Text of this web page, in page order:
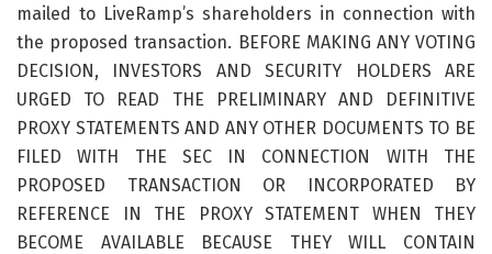
mailed to LiveRamp’s shareholders in connection with
the proposed transaction. BEFORE MAKING ANY VOTING
DECISION, INVESTORS AND SECURITY HOLDERS ARE
URGED TO READ THE PRELIMINARY AND DEFINITIVE
PROXY STATEMENTS AND ANY OTHER DOCUMENTS TO BE
FILED WITH THE SEC IN CONNECTION WITH THE
PROPOSED TRANSACTION OR INCORPORATED BY
REFERENCE IN THE PROXY STATEMENT WHEN THEY
BECOME AVAILABLE BECAUSE THEY WILL CONTAIN